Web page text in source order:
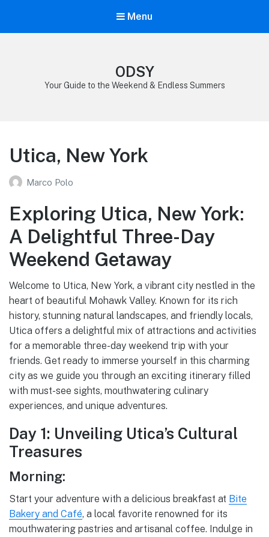
Menu
ODSY
Your Guide to the Weekend & Endless Summers
Utica, New York
Marco Polo
Exploring Utica, New York:
A Delightful Three-Day
Weekend Getaway
Welcome to Utica, New York, a vibrant city nestled in the
heart of beautiful Mohawk Valley. Known for its rich
history, stunning natural landscapes, and friendly locals,
Utica offers a delightful mix of attractions and activities
for a memorable three-day weekend trip with your
friends. Get ready to immerse yourself in this charming
city as we guide you through an exciting itinerary filled
with must-see sights, mouthwatering culinary
experiences, and unique adventures.
Day 1: Unveiling Utica’s Cultural
Treasures
Morning:
Start your adventure with a delicious breakfast at Bite
Bakery and Café, a local favorite renowned for its
mouthwatering pastries and artisanal coffee. Indulge in